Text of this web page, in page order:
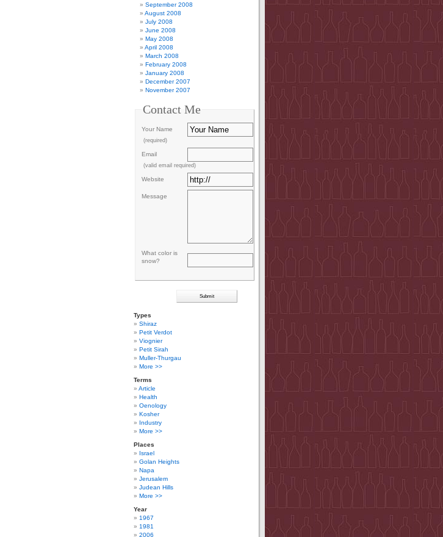
September 2008
August 2008
July 2008
June 2008
May 2008
April 2008
March 2008
February 2008
January 2008
December 2007
November 2007
Contact Me
Your Name
(required)
Email
(valid email required)
Website
Message
What color is
snow?
Types
Shiraz
Petit Verdot
Viognier
Petit Sirah
Muller-Thurgau
More >>
Terms
Article
Health
Oenology
Kosher
Industry
More >>
Places
Israel
Golan Heights
Napa
Jerusalem
Judean Hills
More >>
Year
1967
1981
2006